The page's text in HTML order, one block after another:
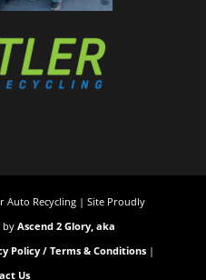
Auto Recycling | Site Proudly
byAscend 2 Glory, aka
Policy / Terms & Conditions |
Us